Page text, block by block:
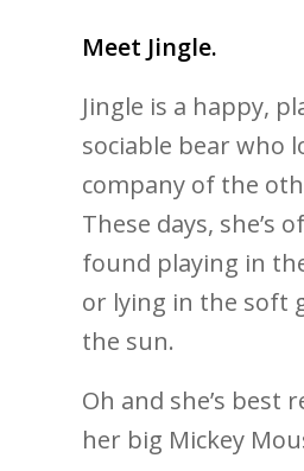
Meet Jingle.
Jingle is a happy,
sociable bear who
company of the
These days, she’s
found playing in
or lying in the soft
the sun.
Oh and she’s best
her big Mickey